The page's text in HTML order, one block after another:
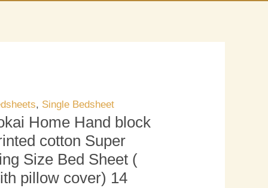
, Single Bedsheet
Home Hand block
cotton Super
Size Bed Sheet (
pillow cover) 14